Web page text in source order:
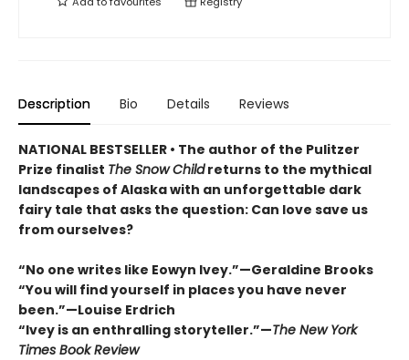
Description Bio Details Reviews
NATIONAL BESTSELLER • The author of the Pulitzer
Prize finalist The Snow Childreturns to the mythical
landscapes of Alaska with an unforgettable dark
fairy tale that asks the question: Can love save us
from ourselves?
“No one writes like Eowyn Ivey.”—Geraldine Brooks
“You will find yourself in places you have never
been.”—Louise Erdrich
“Ivey is an enthralling storyteller.”—The New York
Times Book Review